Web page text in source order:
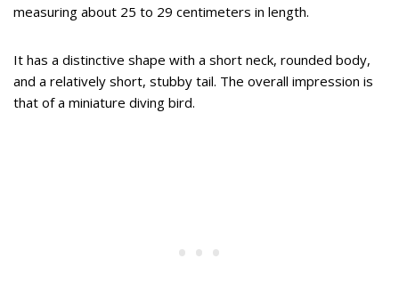
measuring about 25 to 29 centimeters in length.
It has a distinctive shape with a short neck, rounded body,
and a relatively short, stubby tail. The overall impression is
that of a miniature diving bird.